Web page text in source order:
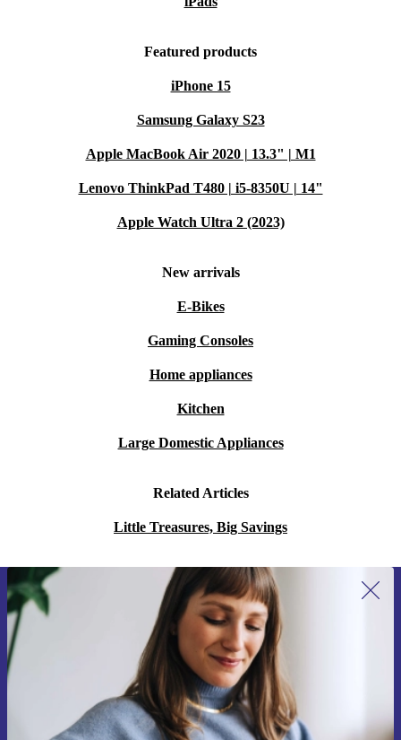
Featured products
iPhone 15
Samsung Galaxy S23
Apple MacBook Air 2020 | 13.3" | M1
Lenovo ThinkPad T480 | i5-8350U | 14"
Apple Watch Ultra 2 (2023)
New arrivals
E-Bikes
Gaming Consoles
Home appliances
Kitchen
Large Domestic Appliances
Related Articles
Little Treasures, Big Savings
Sign up for our newsletter for the first
time and save 15€!
Never miss an offer again.